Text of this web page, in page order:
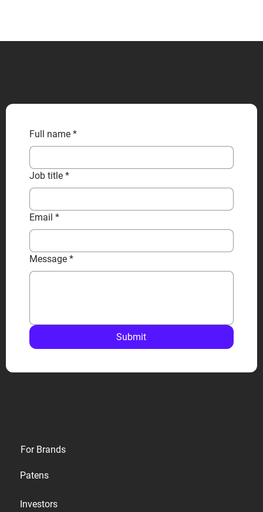
Full name *
Job title *
Email *
Message *
Submit
For Brands
Patens
Investors